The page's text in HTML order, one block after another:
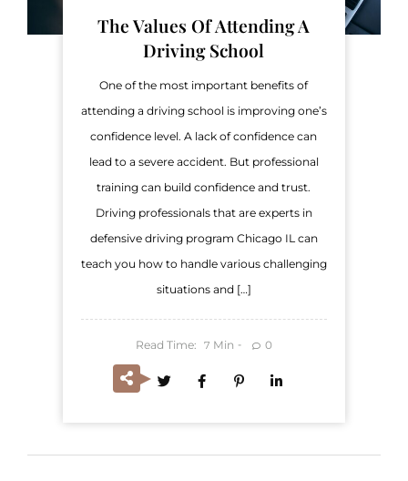
The Values Of Attending A
Driving School
One of the most important benefits of
attending a driving school is improving one’s
confidence level. A lack of confidence can
lead to a severe accident. But professional
training can build confidence and trust.
Driving professionals that are experts in
defensive driving program Chicago IL can
teach you how to handle various challenging
situations and […]
Read Time: 7 Min 0